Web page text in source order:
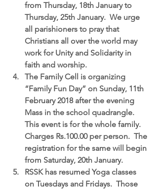
from Thursday, 18th January to
Thursday, 25th January.  We urge
all parishioners to pray that
Christians all over the world may
work for Unity and Solidarity in
faith and worship.
The Family Cell is organizing
“Family Fun Day” on Sunday, 11th
February 2018 after the evening
Mass in the school quadrangle.
This event is for the whole family.
Charges Rs.100.00 per person.  The
registration for the same will begin
from Saturday, 20th January.
RSSK has resumed Yoga classes
on Tuesdays and Fridays.
  Those